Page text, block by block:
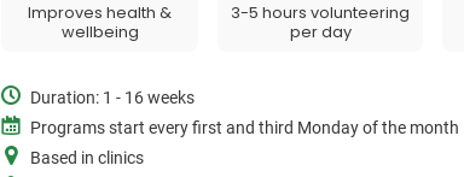
Improves health &
wellbeing
3-5 hours volunteering
per day
Duration: 1 - 16 weeks
Programs start every first and third Monday of the month
Based in clinics